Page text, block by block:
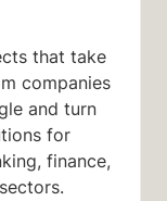
that take
companies
and turn
for
finance,